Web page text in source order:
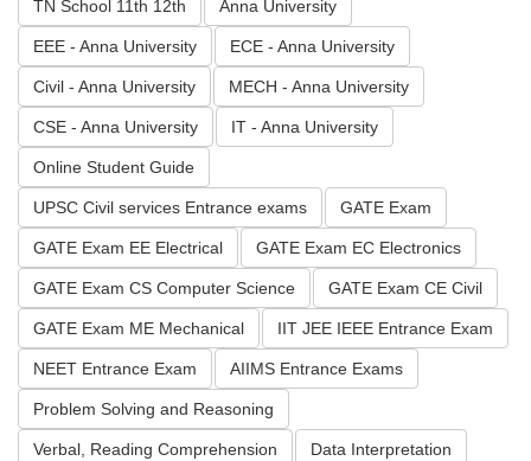
TN School 11th 12th Anna University
EEE - Anna University ECE - Anna University
Civil - Anna University MECH - Anna University
CSE - Anna University IT - Anna University
Online Student Guide
UPSC Civil services Entrance exams GATE Exam
GATE Exam EE Electrical GATE Exam EC Electronics
GATE Exam CS Computer Science GATE Exam CE Civil
GATE Exam ME Mechanical IIT JEE IEEE Entrance Exam
NEET Entrance Exam AIIMS Entrance Exams
Problem Solving and Reasoning
Verbal, Reading Comprehension Data Interpretation